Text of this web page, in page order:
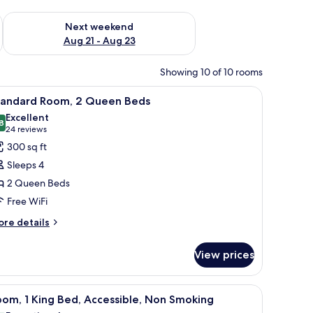
- Aug 16
Next weekend
Aug 21 - Aug 23
Check availability for next weekend Aug 21 - Aug 23
Showing 10 of 10 rooms
a lamp, a dresser, a television, and a door leading to a bathroom.
A hotel room with two beds, a desk, a chair,
4 Room, 2 Queen Beds
out of 10
Excellent
24 reviews
(24
reviews)
300 sq ft
Sleeps 4
2 Queen Beds
Free WiFi
details
View prices
a lamp, and a large painting of a sunset over water.
A hotel room with a large bed, two bedside
3 1 King Bed, Accessible, Non Smoking